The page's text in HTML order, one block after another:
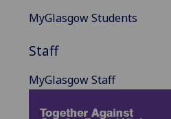
MyGlasgow Students
Staff
MyGlasgow Staff